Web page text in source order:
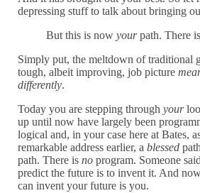
depressing stuff to talk about bringing
But this is nowyourpath. There
Simply put, the meltdown of traditional
tough, albeit improving, job picture
differently.
Today you are stepping throughyour
up until now have largely been
logical and, in your case here at Bates,
remarkable address earlier, ablessed
path. There isno program. Someone
predict the future is to invent it. And
can invent your future is you.